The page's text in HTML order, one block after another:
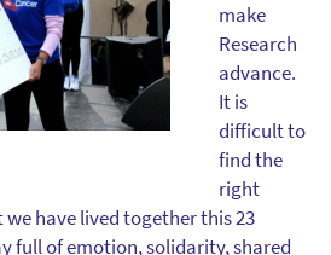
make
Research
advance.
It is
difficult to
find the
right
have lived together this 23
full of emotion, solidarity, shared